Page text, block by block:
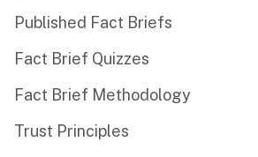
Published Fact Briefs
Fact Brief Quizzes
Fact Brief Methodology
Trust Principles